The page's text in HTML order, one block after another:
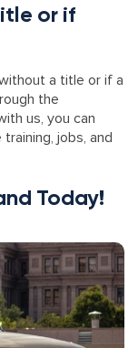
or if
a title or if a
the
us, you can
jobs, and
Today!